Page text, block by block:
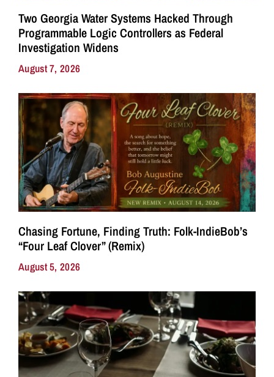
Two Georgia Water Systems Hacked Through
Programmable Logic Controllers as Federal
Investigation Widens
August 7, 2026
Chasing Fortune, Finding Truth: Folk-IndieBob’s
“Four Leaf Clover” (Remix)
August 5, 2026